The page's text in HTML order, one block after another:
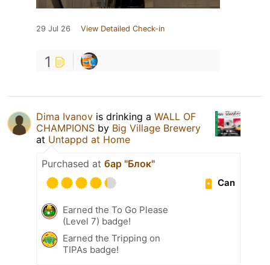
29 Jul 26 View Detailed Check-in
1
Dima Ivanov is drinking a WALL OF
CHAMPIONS by Big Village Brewery
at Untappd at Home
Purchased at бар "Блок"
Can
Earned the To Go Please
(Level 7) badge!
Earned the Tripping on
TIPAs badge!